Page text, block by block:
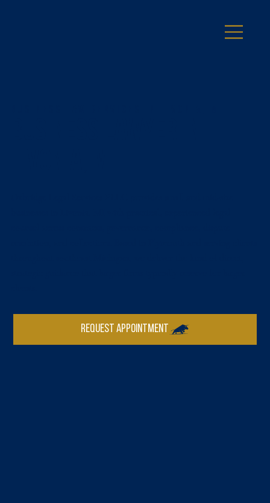
REQUEST APPOINTMENT